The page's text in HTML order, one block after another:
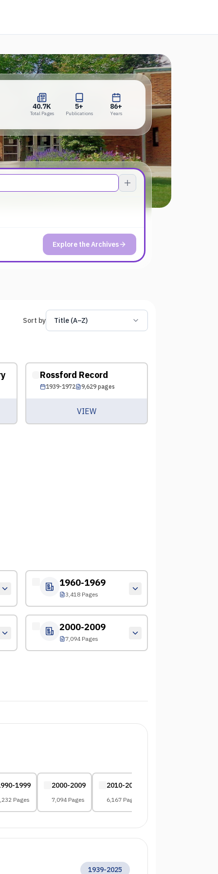
40.7K
Total Pages
5+
Publications
86+
Years
Explore the Archives
Sort by Title (A–Z)
Rossford Record
1939-1972 9,629pages
VIEW
1960-1969
3,418 Pages
2000-2009
7,094 Pages
1999
Pages
2000-2009
7,094 Pages
2010-2019
6,167 Pages
1939-2025